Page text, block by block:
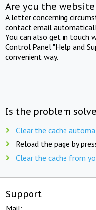
Are you the
A letter concerning
contact email
You can also get in touch
Control Panel "Help and
convenient way.
Is the problem
Clear the cache
Reload the page by
Clear the cache from
Support
Mail: